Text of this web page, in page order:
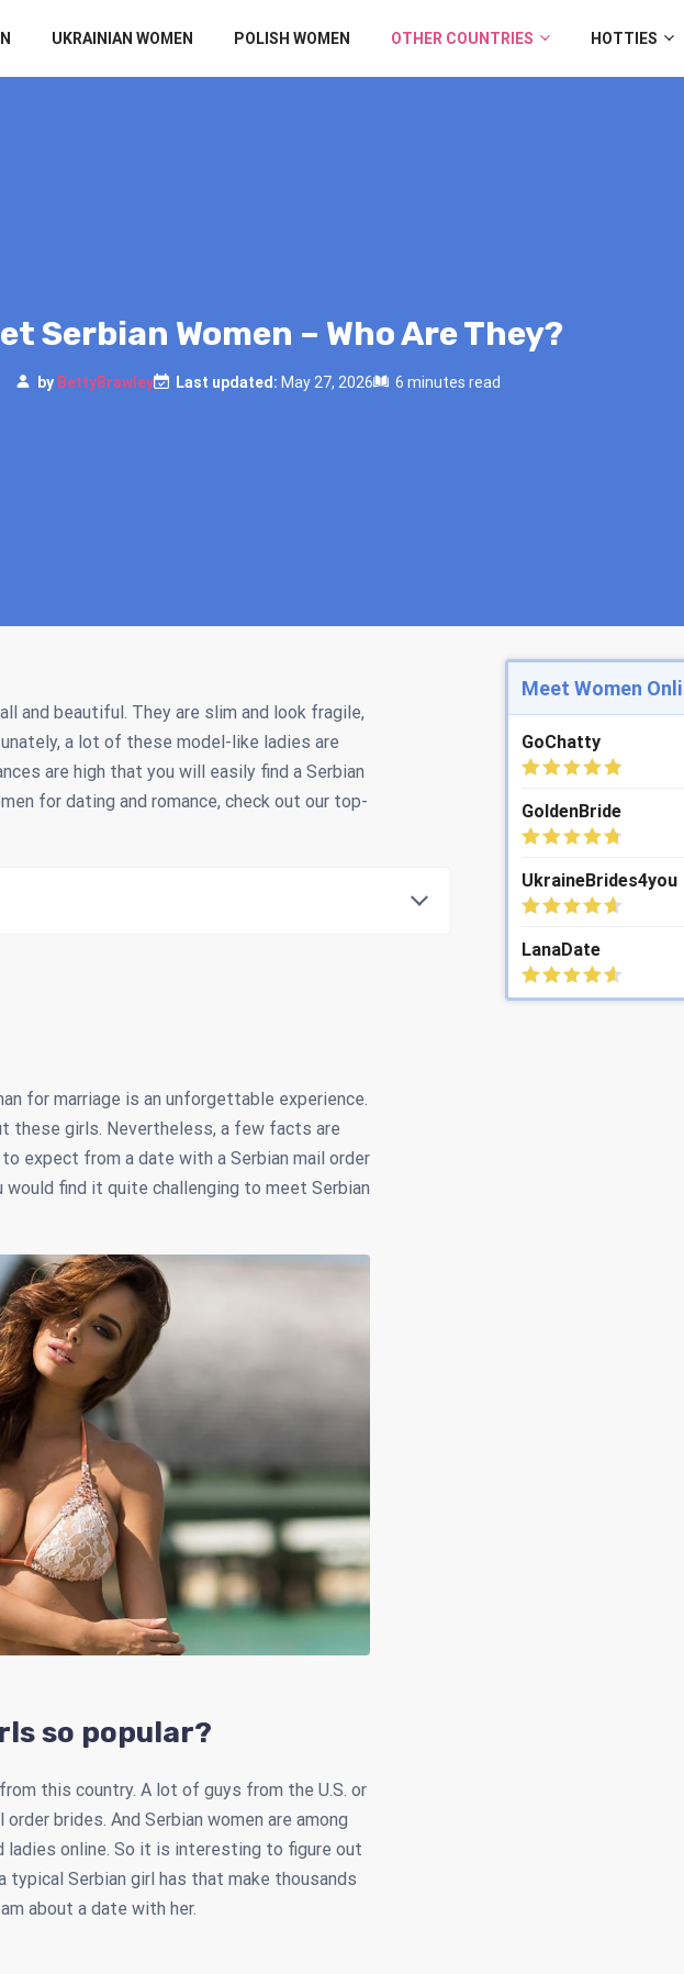
UKRAINIAN WOMEN POLISH WOMEN OTHER COUNTRIES HOTTIES
Serbian Women – Who Are They?
by BettyBrawley Last updated: May 27, 2026 6 minutes read
and beautiful. They are slim and look fragile,
a lot of these model-like ladies are
are high that you will easily find a Serbian
for dating and romance, check out our top-
for marriage is an unforgettable experience.
these girls. Nevertheless, a few facts are
expect from a date with a Serbian mail order
would find it quite challenging to meet Serbian
so popular?
this country. A lot of guys from the U.S. or
brides. And Serbian women are among
ladies online. So it is interesting to figure out
Serbian girl has that make thousands
about a date with her.
Meet Women
GoChatty
GoldenBride
UkraineBrides4you
LanaDate